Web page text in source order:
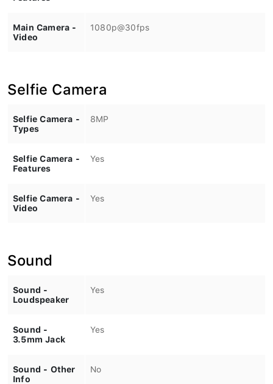
Main Camera -
Video
1080p@30fps
Selfie Camera
Selfie Camera -
Types
8MP
Selfie Camera -
Features
Yes
Selfie Camera -
Video
Yes
Sound
Sound -
Loudspeaker
Yes
Sound -
3.5mm Jack
Yes
Sound - Other
Info
No